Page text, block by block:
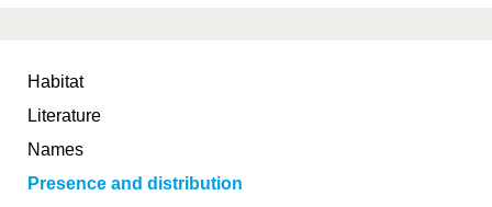
Habitat
Literature
Names
Presence and distribution